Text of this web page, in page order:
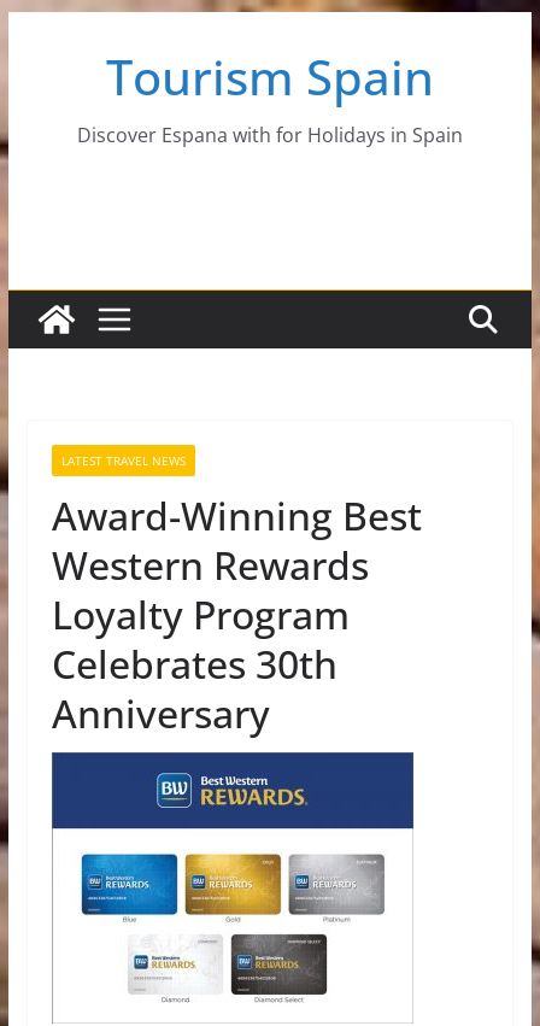
Tourism Spain
Discover Espana with for Holidays in Spain
LATEST TRAVEL NEWS
Award-Winning Best
Western Rewards
Loyalty Program
Celebrates 30th
Anniversary